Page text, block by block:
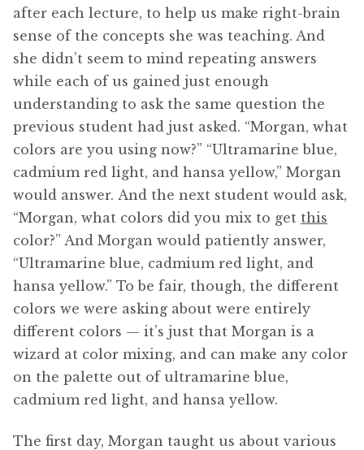
after each lecture, to help us make right-brain
sense of the concepts she was teaching. And
she didn’t seem to mind repeating answers
while each of us gained just enough
understanding to ask the same question the
previous student had just asked. “Morgan, what
colors are you using now?” “Ultramarine blue,
cadmium red light, and hansa yellow,” Morgan
would answer. And the next student would ask,
“Morgan, what colors did you mix to get this
color?” And Morgan would patiently answer,
“Ultramarine blue, cadmium red light, and
hansa yellow.” To be fair, though, the different
colors we were asking about were entirely
different colors — it’s just that Morgan is a
wizard at color mixing, and can make any color
on the palette out of ultramarine blue,
cadmium red light, and hansa yellow.
The first day, Morgan taught us about various